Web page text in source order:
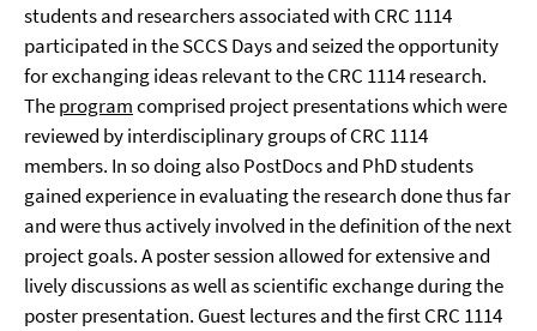
students and researchers associated with CRC 1114
participated in the SCCS Days and seized the opportunity
for exchanging ideas relevant to the CRC 1114 research.
Theprogramcomprised project presentations which were
reviewed by interdisciplinary groups of CRC 1114
members. In so doing also PostDocs and PhD students
gained experience in evaluating the research done thus far
and were thus actively involved in the definition of the next
project goals. A poster session allowed for extensive and
lively discussions as well as scientific exchange during the
poster presentation. Guest lectures and the first CRC 1114